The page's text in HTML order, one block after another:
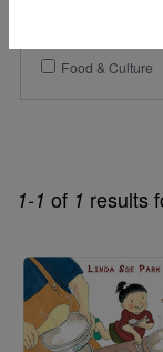
1-1 of 1 results
Image
Food & Culture